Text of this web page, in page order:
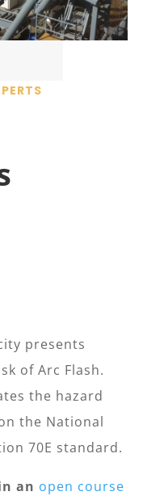
presents
of Arc Flash.
the hazard
the National
70E standard.
an open course